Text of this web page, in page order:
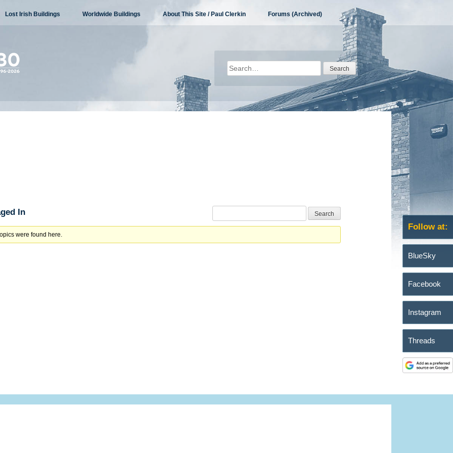
Lost Irish Buildings Worldwide Buildings About This Site / Paul Clerkin Forums (Archived)
Search
for:
In
were found here.
Follow at:
BlueSky
Facebook
Instagram
Threads